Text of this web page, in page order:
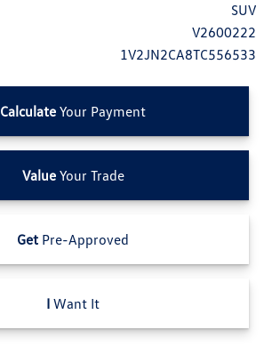
SUV
V2600222
1V2JN2CA8TC556533
Calculate Your Payment
ValueYour Trade
Get Pre-Approved
I Want It